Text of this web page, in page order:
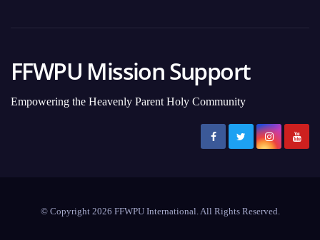
FFWPU Mission Support
Empowering the Heavenly Parent Holy Community
© Copyright 2026 FFWPU International. All Rights Reserved.